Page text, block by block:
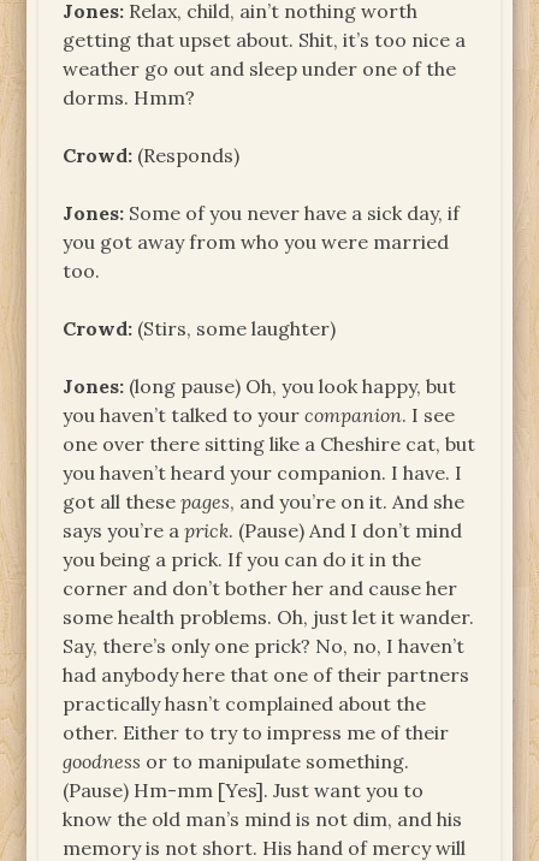
Jones: Relax, child, ain’t nothing worth
getting that upset about. Shit, it’s too nice a
weather go out and sleep under one of the
dorms. Hmm?
Crowd: (Responds)
Jones: Some of you never have a sick day, if
you got away from who you were married
too.
Crowd: (Stirs, some laughter)
Jones: (long pause) Oh, you look happy, but
you haven’t talked to yourcompanion. I see
one over there sitting like a Cheshire cat, but
you haven’t heard your companion. I have. I
got all thesepages, and you’re on it. And she
says you’re aprick. (Pause) And I don’t mind
you being a prick. If you can do it in the
corner and don’t bother her and cause her
some health problems. Oh, just let it wander.
Say, there’s only one prick? No, no, I haven’t
had anybody here that one of their partners
practically hasn’t complained about the
other. Either to try to impress me of their
goodness or to manipulate something.
(Pause) Hm-mm [Yes]. Just want you to
know the old man’s mind is not dim, and his
memory is not short. His hand of mercy will